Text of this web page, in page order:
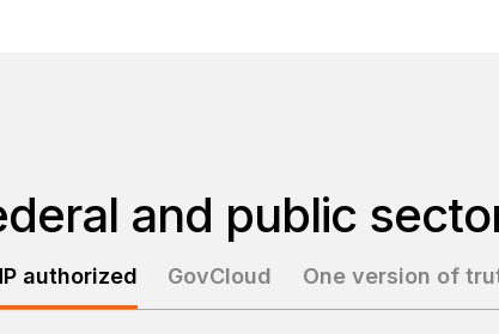
and public
authorized GovCloud One version of